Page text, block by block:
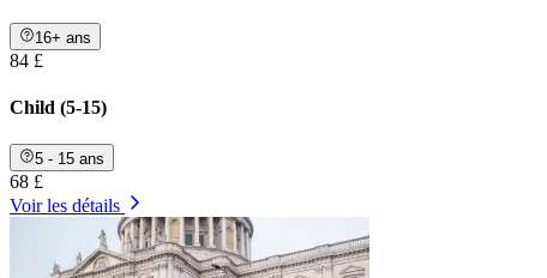
16+ ans
84 £
Child (5-15)
5 - 15 ans
68 £
Voir les détails